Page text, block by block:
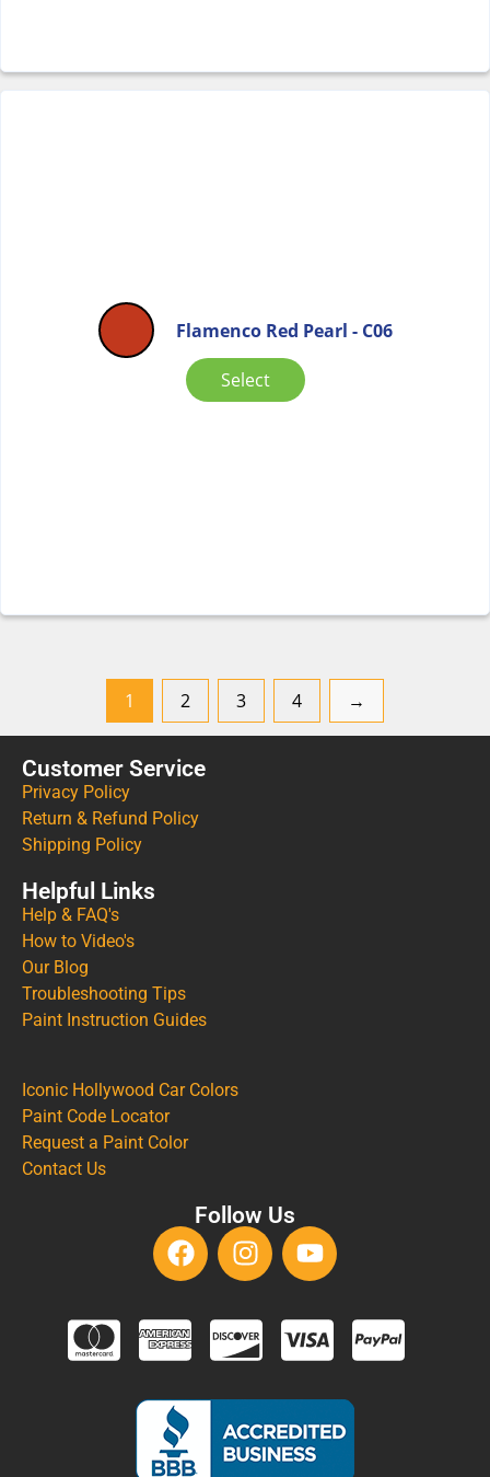
Flamenco Red Pearl - C06
Select
1 2 3 4 →
Customer Service
Privacy Policy
Return & Refund Policy
Shipping Policy
Helpful Links
Help & FAQ's
How to Video's
Our Blog
Troubleshooting Tips
Paint Instruction Guides
Iconic Hollywood Car Colors
Paint Code Locator
Request a Paint Color
Contact Us
Follow Us